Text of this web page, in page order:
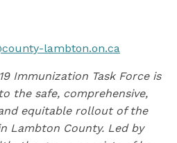
lambton.on.ca
Immunization Task Force is
the safe, comprehensive,
equitable rollout of the
Lambton County. Led by